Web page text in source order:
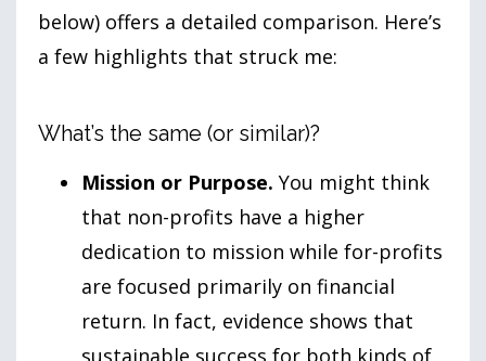
below) offers a detailed comparison. Here’s
a few highlights that struck me:
What’s the same (or similar)?
Mission or Purpose. You might think
that non-profits have a higher
dedication to mission while for-profits
are focused primarily on financial
return. In fact, evidence shows that
sustainable success for both kinds of